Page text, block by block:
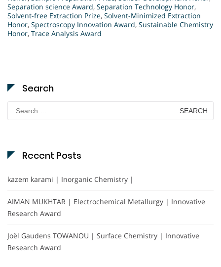
Separation science Award, Separation Technology Honor,
Solvent-free Extraction Prize, Solvent-Minimized Extraction
Honor, Spectroscopy Innovation Award, Sustainable Chemistry
Honor, Trace Analysis Award
Search
Search
for:
Recent Posts
kazem karami | Inorganic Chemistry |
AIMAN MUKHTAR | Electrochemical Metallurgy | Innovative
Research Award
Joël Gaudens TOWANOU | Surface Chemistry | Innovative
Research Award